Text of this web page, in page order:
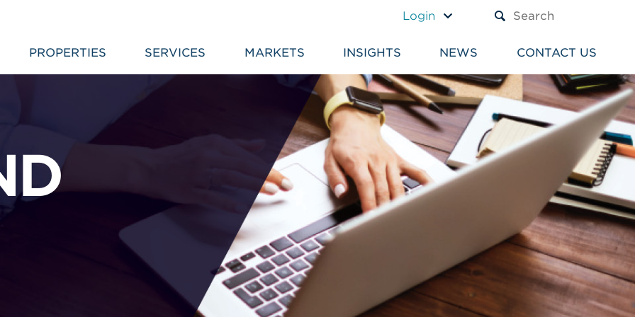
Login
PROPERTIES SERVICES MARKETS INSIGHTS NEWS CONTACT US